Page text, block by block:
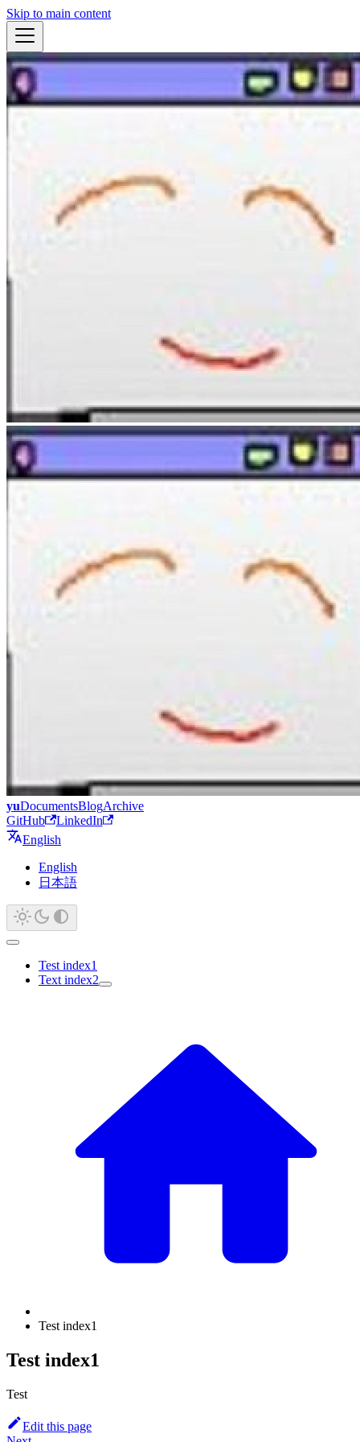
Skip to main content
yuDocumentsBlogArchive
GitHub
LinkedIn
English
English
日本語
Test index1
Text index2
Test index1
Test index1
Test
Edit this page